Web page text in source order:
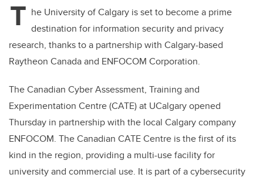
T he University of Calgary is set to become a prime
destination for information security and privacy
research, thanks to a partnership with Calgary-based
Raytheon Canada and ENFOCOM Corporation.
The Canadian Cyber Assessment, Training and
Experimentation Centre (CATE) at UCalgary opened
Thursday in partnership with the local Calgary company
ENFOCOM. The Canadian CATE Centre is the first of its
kind in the region, providing a multi-use facility for
university and commercial use. It is part of a cybersecurity